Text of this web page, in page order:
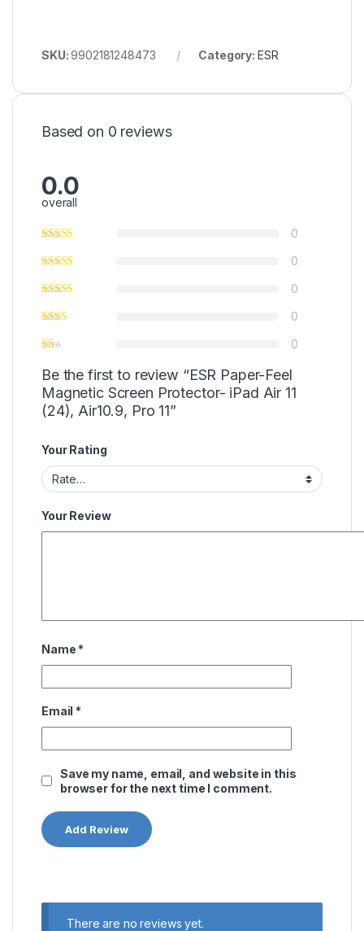
SKU:9902181248473 Category: ESR
Based on 0 reviews
0.0
overall
0
0
0
0
0
Be the first to review “ESR Paper-Feel
Magnetic Screen Protector- iPad Air 11
(24), Air10.9, Pro 11”
Your Rating
Your Review
Name *
Email *
Save my name, email, and website in this
browser for the next time I comment.
There are no reviews yet.